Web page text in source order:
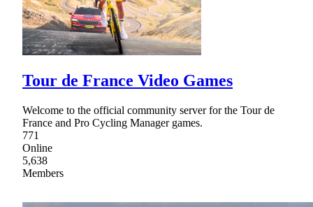
Tour de France Video Games
Welcome to the official community server for the Tour de
France and Pro Cycling Manager games.
771
Online
5,638
Members